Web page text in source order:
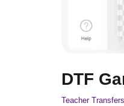
DTF
Teacher Transfers